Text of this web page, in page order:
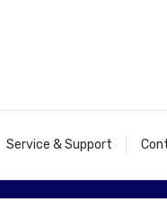
Service & Support